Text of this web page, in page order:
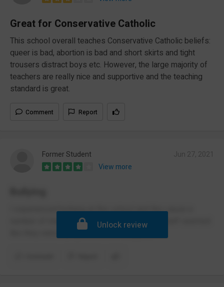
Great for Conservative Catholic
This school overall teaches Conservative Catholic beliefs:
queer is bad, abortion is bad and short skirts and tight
trousers distract boys etc. However, the large majority of
teachers are really nice and supportive and the teaching
standard is great.
Comment Report
Former Student
View more
I experienced bullying at this school and this cause a
number of mental health issues for me. The staff seemed
like they were trying but it never stopped.
Unlock review